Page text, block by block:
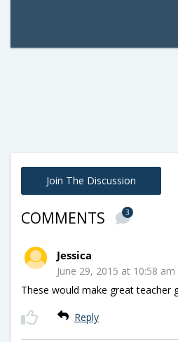
Join The Discussion
COMMENTS 3
Jessica
June 29, 2015 at 10:58 am
These would make great teacher
Reply